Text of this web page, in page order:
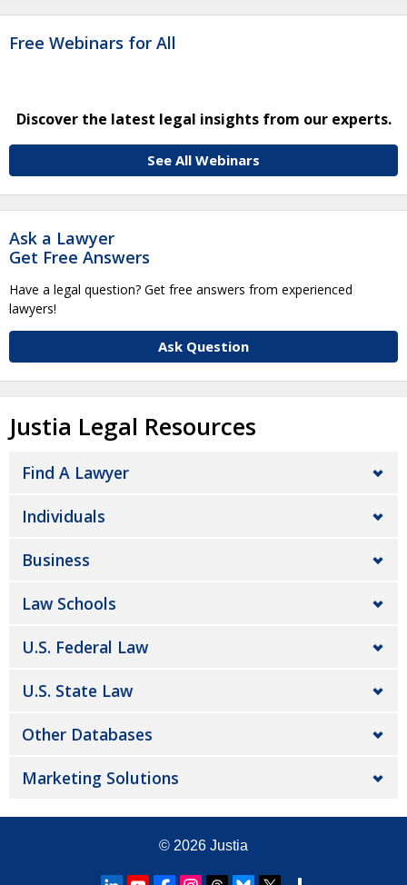
Free Webinars for All
Discover the latest legal insights from our experts.
See All Webinars
Ask a Lawyer
Get Free Answers
Have a legal question? Get free answers from experienced
lawyers!
Ask Question
Justia Legal Resources
Find A Lawyer
Individuals
Business
Law Schools
U.S. Federal Law
U.S. State Law
Other Databases
Marketing Solutions
© 2026 Justia